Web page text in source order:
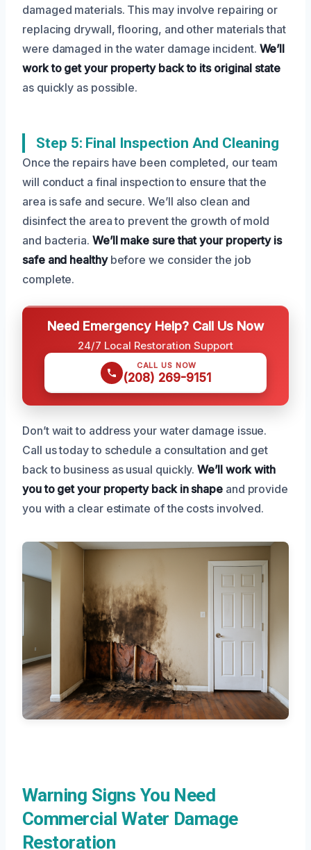
damaged materials. This may involve repairing or
replacing drywall, flooring, and other materials that
were damaged in the water damage incident. We’ll
work to get your property back to its original state
as quickly as possible.
Step 5: Final Inspection And Cleaning
Once the repairs have been completed, our team
will conduct a final inspection to ensure that the
area is safe and secure. We’ll also clean and
disinfect the area to prevent the growth of mold
and bacteria. We’ll make sure that your property is
safe and healthybefore we consider the job
complete.
Need Emergency Help? Call Us Now
24/7 Local Restoration Support
CALL US NOW
(208) 269-9151
Don’t wait to address your water damage issue.
Call us today to schedule a consultation and get
back to business as usual quickly.We’ll work with
you to get your property back in shapeand provide
you with a clear estimate of the costs involved.
Warning Signs You Need
Commercial Water Damage
Restoration